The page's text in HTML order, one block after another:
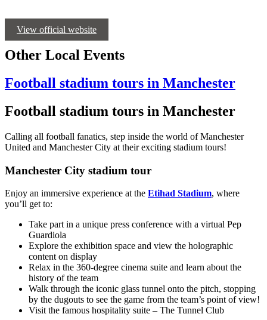
View official website
Other Local Events
Football stadium tours in Manchester
Football stadium tours in Manchester
Calling all football fanatics, step inside the world of Manchester
United and Manchester City at their exciting stadium tours!
Manchester City stadium tour
Enjoy an immersive experience at the Etihad Stadium, where
you’ll get to:
Take part in a unique press conference with a virtual Pep
Guardiola
Explore the exhibition space and view the holographic
content on display
Relax in the 360-degree cinema suite and learn about the
history of the team
Walk through the iconic glass tunnel onto the pitch, stopping
by the dugouts to see the game from the team’s point of view!
Visit the famous hospitality suite – The Tunnel Club